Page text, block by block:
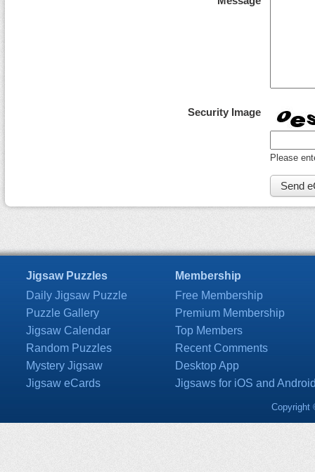
Security Image
Please
Jigsaw Puzzles
Daily Jigsaw Puzzle
Puzzle Gallery
Jigsaw Calendar
Random Puzzles
Mystery Jigsaw
Jigsaw eCards
Membership
Free Membership
Premium Membership
Top Members
Recent Comments
Desktop App
Jigsaws for iOS and
Copyright